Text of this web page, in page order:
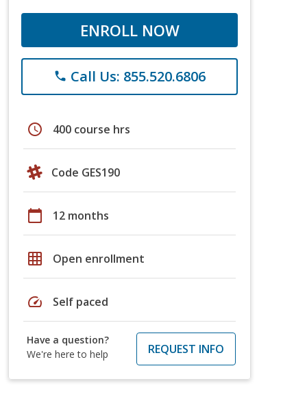
ENROLL NOW
phone Call Us: 855.520.6806
schedule 400 course hrs
Code GES190
calendar_today 12 months
grid_on Open enrollment
speed Self paced
Have a question?
We're here to help
REQUEST INFO